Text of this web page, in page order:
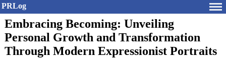
PRLog
Embracing Becoming: Unveiling
Personal Growth and Transformation
Through Modern Expressionist Portraits